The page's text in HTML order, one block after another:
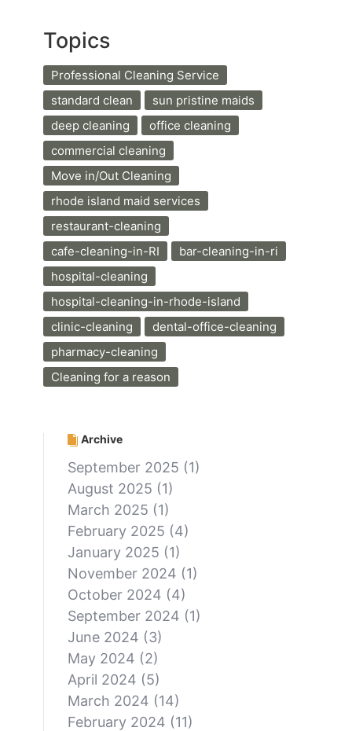
Topics
Professional Cleaning Service
standard clean
sun pristine maids
deep cleaning
office cleaning
commercial cleaning
Move in/Out Cleaning
rhode island maid services
restaurant-cleaning
cafe-cleaning-in-RI
bar-cleaning-in-ri
hospital-cleaning
hospital-cleaning-in-rhode-island
clinic-cleaning
dental-office-cleaning
pharmacy-cleaning
Cleaning for a reason
Archive
September 2025 (1)
August 2025 (1)
March 2025 (1)
February 2025 (4)
January 2025 (1)
November 2024 (1)
October 2024 (4)
September 2024 (1)
June 2024 (3)
May 2024 (2)
April 2024 (5)
March 2024 (14)
February 2024 (11)